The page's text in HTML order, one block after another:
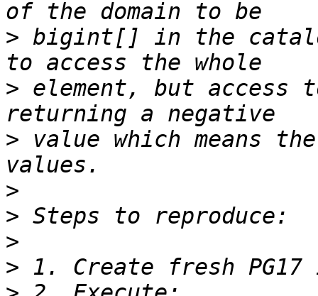
> bigint[] in the
> element, but access
> value which means
>
>
>
>